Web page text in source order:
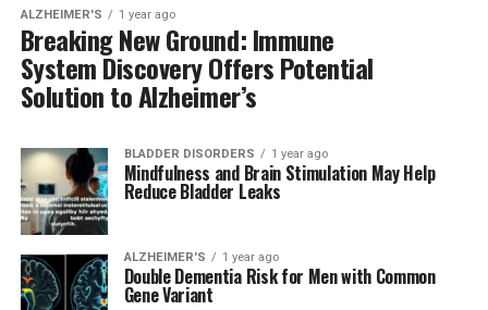
ALZHEIMER'S 1 year ago
Breaking New Ground: Immune
System Discovery Offers Potential
Solution to Alzheimer’s
BLADDER DISORDERS 1 year ago
Mindfulness and Brain Stimulation May Help
Reduce Bladder Leaks
ALZHEIMER'S 1 year ago
Double Dementia Risk for Men with Common
Gene Variant